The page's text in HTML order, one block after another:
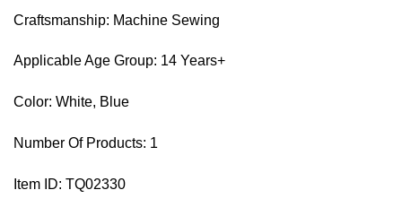
Craftsmanship: Machine Sewing
Applicable Age Group: 14 Years+
Color: White, Blue
Number Of Products: 1
Item ID: TQ02330